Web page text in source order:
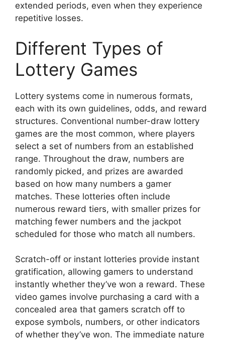
extended periods, even when they experience
repetitive losses.
Different Types of
Lottery Games
Lottery systems come in numerous formats,
each with its own guidelines, odds, and reward
structures. Conventional number-draw lottery
games are the most common, where players
select a set of numbers from an established
range. Throughout the draw, numbers are
randomly picked, and prizes are awarded
based on how many numbers a gamer
matches. These lotteries often include
numerous reward tiers, with smaller prizes for
matching fewer numbers and the jackpot
scheduled for those who match all numbers.
Scratch-off or instant lotteries provide instant
gratification, allowing gamers to understand
instantly whether they’ve won a reward. These
video games involve purchasing a card with a
concealed area that gamers scratch off to
expose symbols, numbers, or other indicators
of whether they’ve won. The immediate nature